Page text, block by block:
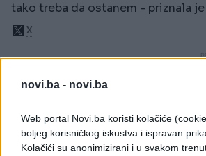
novi.ba - novi.ba
Web portal Novi.ba koristi kolačiće
boljeg korisničkog iskustva i ispravan
Kolačići su anonimizirani i u svakom
tako treba da ostanem - priznala